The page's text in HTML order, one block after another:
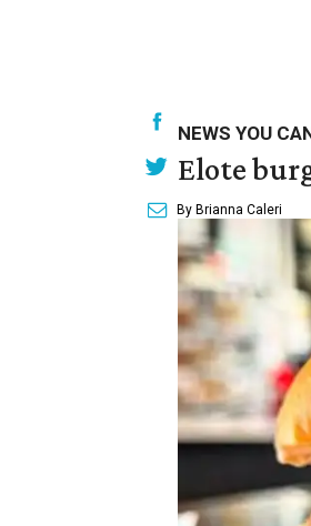
NEWS YOU
Elote
By Brianna Caleri